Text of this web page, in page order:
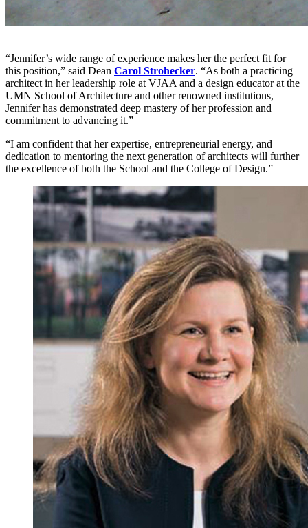
“Jennifer’s wide range of experience makes her the perfect fit for
this position,” said Dean Carol Strohecker. “As both a practicing
architect in her leadership role at VJAA and a design educator at the
UMN School of Architecture and other renowned institutions,
Jennifer has demonstrated deep mastery of her profession and
commitment to advancing it.”
“I am confident that her expertise, entrepreneurial energy, and
dedication to mentoring the next generation of architects will further
the excellence of both the School and the College of Design.”